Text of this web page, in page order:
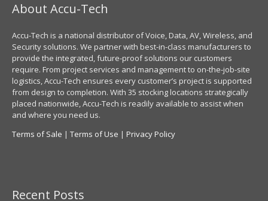
About Accu-Tech
Accu-Tech is a national distributor of Voice, Data, AV, Wireless, and
Security solutions. We partner with best-in-class manufacturers to
provide the integrated, future-proof solutions our customers
require. From project services and management to on-the-job-site
logistics, Accu-Tech ensures every customer’s project is supported
from design to completion. With 35 stocking locations strategically
placed nationwide, Accu-Tech is readily available to assist when
and where you need us.
Terms of Sale | Terms of Use | Privacy Policy
Recent Posts